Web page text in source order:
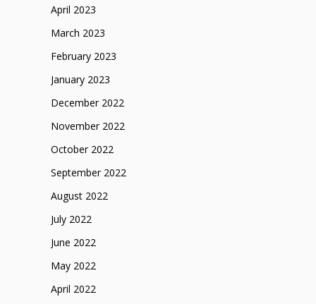
April 2023
March 2023
February 2023
January 2023
December 2022
November 2022
October 2022
September 2022
August 2022
July 2022
June 2022
May 2022
April 2022